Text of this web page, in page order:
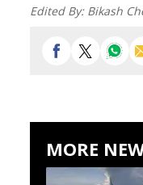
Edited By: Bikash
MORE